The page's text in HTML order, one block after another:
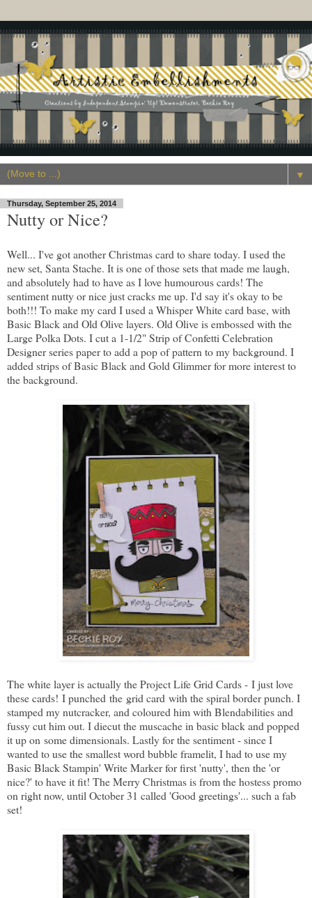
▼
Thursday, September 25, 2014
Nutty or Nice?
Well... I've got another Christmas card to share today. I used the
new set, Santa Stache. It is one of those sets that made me laugh,
and absolutely had to have as I love humourous cards! The
sentiment nutty or nice just cracks me up. I'd say it's okay to be
both!!! To make my card I used a Whisper White card base, with
Basic Black and Old Olive layers. Old Olive is embossed with the
Large Polka Dots. I cut a 1-1/2" Strip of Confetti Celebration
Designer series paper to add a pop of pattern to my background. I
added strips of Basic Black and Gold Glimmer for more interest to
the background.
The white layer is actually the Project Life Grid Cards - I just love
these cards! I punched the grid card with the spiral border punch. I
stamped my nutcracker, and coloured him with Blendabilities and
fussy cut him out. I diecut the muscache in basic black and popped
it up on some dimensionals. Lastly for the sentiment - since I
wanted to use the smallest word bubble framelit, I had to use my
Basic Black Stampin' Write Marker for first 'nutty', then the 'or
nice?' to have it fit! The Merry Christmas is from the hostess promo
on right now, until October 31 called 'Good greetings'... such a fab
set!